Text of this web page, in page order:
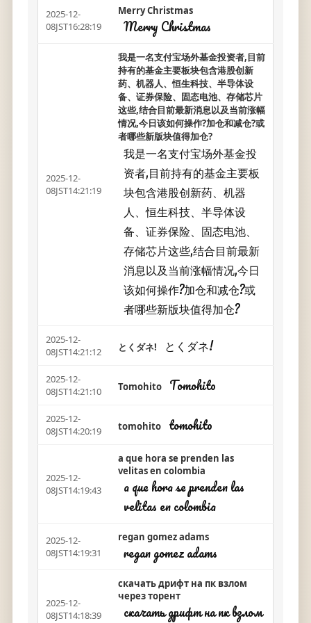
2025-12-
08JST16:28:19
Merry Christmas
Merry Christmas
2025-12-
08JST14:21:19
我是一名支付宝场外基金投资者,目前
持有的基金主要板块包含港股创新
药、机器人、恒生科技、半导体设
备、证券保险、固态电池、存储芯片
这些,结合目前最新消息以及当前涨幅
情况,今日该如何操作?加仓和减仓?或
者哪些新版块值得加仓?
我是一名支付宝场外基金投
资者,目前持有的基金主要板
块包含港股创新药、机器
人、恒生科技、半导体设
备、证券保险、固态电池、
存储芯片这些,结合目前最新
消息以及当前涨幅情况,今日
该如何操作?加仓和减仓?或
者哪些新版块值得加仓?
2025-12-
08JST14:21:12
とくダネ! とくダネ!
2025-12-
08JST14:21:10
Tomohito Tomohito
2025-12-
08JST14:20:19
tomohito tomohito
2025-12-
08JST14:19:43
a que hora se prenden las
velitas en colombia
a que hora se prenden las
velitas en colombia
2025-12-
08JST14:19:31
regan gomez adams
regan gomez adams
2025-12-
08JST14:18:39
скачать дрифт на пк взлом
через торент
скачать дрифт на пк взлом